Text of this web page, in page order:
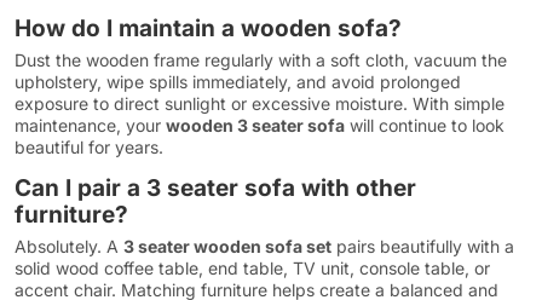
How do I maintain a wooden sofa?
Dust the wooden frame regularly with a soft cloth, vacuum the
upholstery, wipe spills immediately, and avoid prolonged
exposure to direct sunlight or excessive moisture. With simple
maintenance, your wooden 3 seater sofa will continue to look
beautiful for years.
Can I pair a 3 seater sofa with other
furniture?
Absolutely. A 3 seater wooden sofa set pairs beautifully with a
solid wood coffee table, end table, TV unit, console table, or
accent chair. Matching furniture helps create a balanced and